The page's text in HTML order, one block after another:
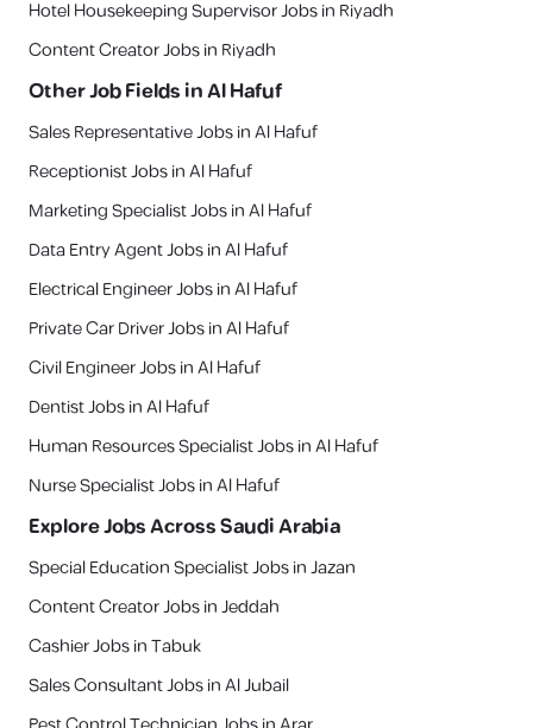
Hotel Housekeeping Supervisor Jobs in Riyadh
Content Creator Jobs in Riyadh
Other Job Fields inAl Hafuf
Sales Representative Jobs in Al Hafuf
Receptionist Jobs in Al Hafuf
Marketing Specialist Jobs in Al Hafuf
Data Entry Agent Jobs in Al Hafuf
Electrical Engineer Jobs in Al Hafuf
Private Car Driver Jobs in Al Hafuf
Civil Engineer Jobs in Al Hafuf
Dentist Jobs in Al Hafuf
Human Resources Specialist Jobs in Al Hafuf
Nurse Specialist Jobs in Al Hafuf
Explore Jobs Across Saudi Arabia
Special Education Specialist Jobs in Jazan
Content Creator Jobs in Jeddah
Cashier Jobs in Tabuk
Sales Consultant Jobs in Al Jubail